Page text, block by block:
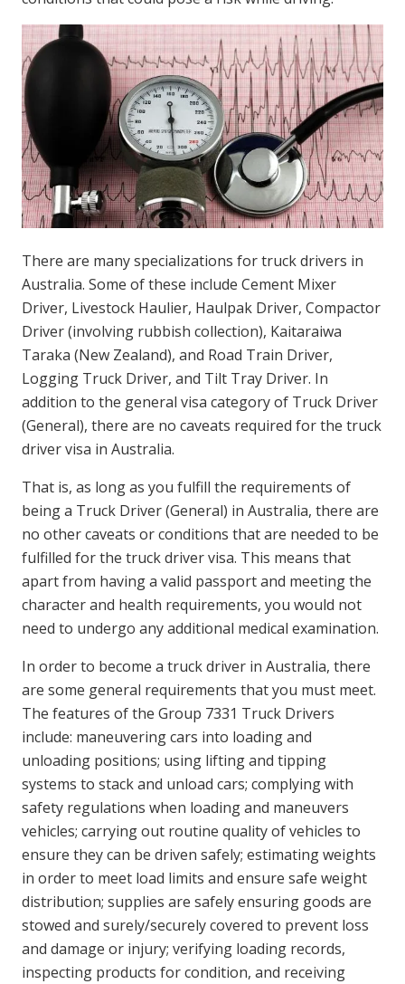
There are many specializations for truck drivers in
Australia. Some of these include Cement Mixer
Driver, Livestock Haulier, Haulpak Driver, Compactor
Driver (involving rubbish collection), Kaitaraiwa
Taraka (New Zealand), and Road Train Driver,
Logging Truck Driver, and Tilt Tray Driver. In
addition to the general visa category of Truck Driver
(General), there are no caveats required for the truck
driver visa in Australia.
That is, as long as you fulfill the requirements of
being a Truck Driver (General) in Australia, there are
no other caveats or conditions that are needed to be
fulfilled for the truck driver visa. This means that
apart from having a valid passport and meeting the
character and health requirements, you would not
need to undergo any additional medical examination.
In order to become a truck driver in Australia, there
are some general requirements that you must meet.
The features of the Group 7331 Truck Drivers
include: maneuvering cars into loading and
unloading positions; using lifting and tipping
systems to stack and unload cars; complying with
safety regulations when loading and maneuvers
vehicles; carrying out routine quality of vehicles to
ensure they can be driven safely; estimating weights
in order to meet load limits and ensure safe weight
distribution; supplies are safely ensuring goods are
stowed and surely/securely covered to prevent loss
and damage or injury; verifying loading records,
inspecting products for condition, and receiving